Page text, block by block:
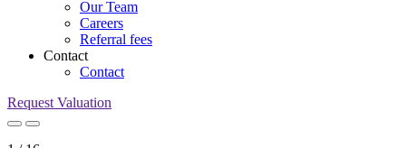
Our Team
Careers
Referral fees
Contact
Contact
Request Valuation